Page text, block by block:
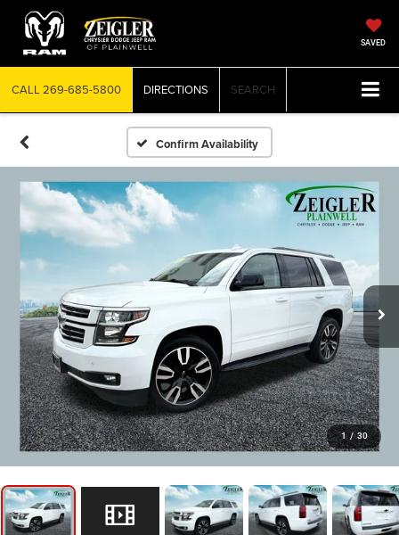
SAVED
CALL 269-685-5800 DIRECTIONS SEARCH
Confirm Availability
1 / 30